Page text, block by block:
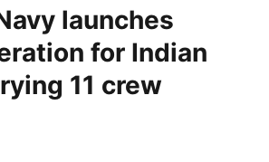
launches
for Indian
11 crew